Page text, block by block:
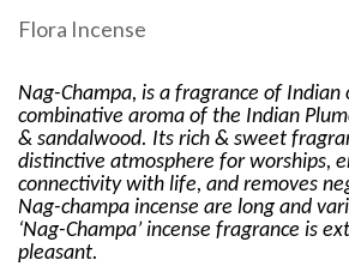
Flora Incense
Nag-Champa, is a fragrance of Indian
combinative aroma of the Indian
& sandalwood. Its rich & sweet
distinctive atmosphere for worships,
connectivity with life, and removes
Nag-champa incense are long and
‘Nag-Champa’ incense fragrance is
pleasant.